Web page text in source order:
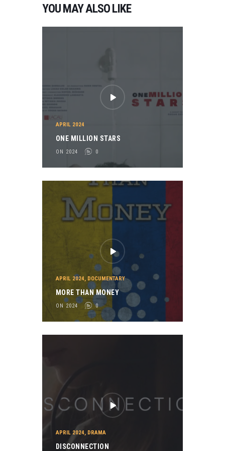
YOU MAY ALSO LIKE
APRIL 2024
ONE MILLION STARS
ON 2024 0
APRIL 2024, DOCUMENTARY
MORE THAN MONEY
ON 2024 0
APRIL 2024, DRAMA
DISCONNECTION